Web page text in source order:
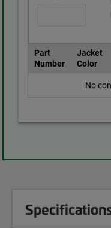
Part
Number
Jacket
Color
No